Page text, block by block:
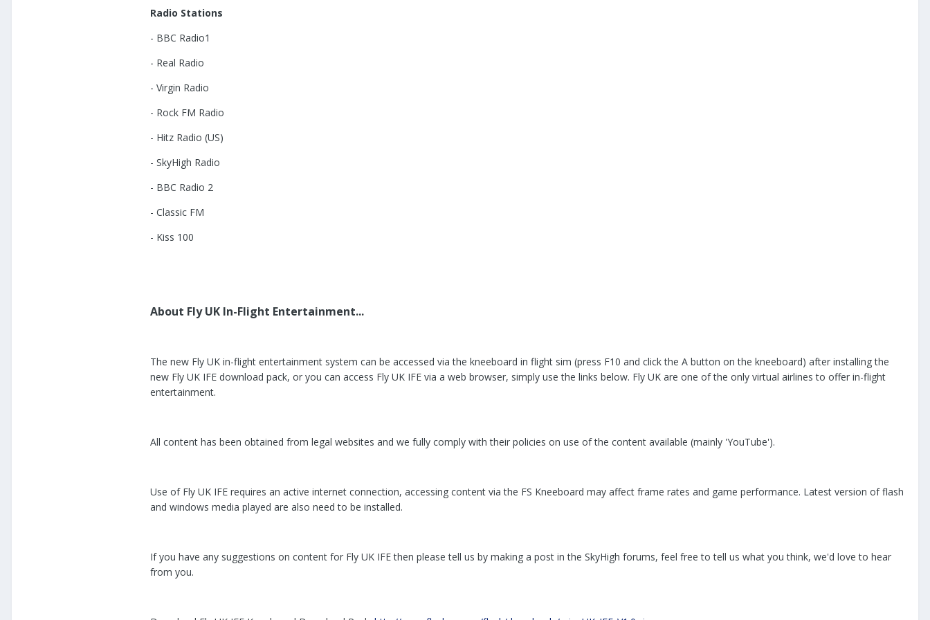
Radio Stations
- BBC Radio1
- Real Radio
- Virgin Radio
- Rock FM Radio
- Hitz Radio (US)
- SkyHigh Radio
- BBC Radio 2
- Classic FM
- Kiss 100
About Fly UK In-Flight Entertainment...
The new Fly UK in-flight entertainment system can be accessed via the kneeboard in flight sim (press F10 and click the A button on the kneeboard) after installing the
new Fly UK IFE download pack, or you can access Fly UK IFE via a web browser, simply use the links below. Fly UK are one of the only virtual airlines to offer in-flight
entertainment.
All content has been obtained from legal websites and we fully comply with their policies on use of the content available (mainly 'YouTube').
Use of Fly UK IFE requires an active internet connection, accessing content via the FS Kneeboard may affect frame rates and game performance. Latest version of flash
and windows media played are also need to be installed.
If you have any suggestions on content for Fly UK IFE then please tell us by making a post in the SkyHigh forums, feel free to tell us what you think, we'd love to hear
from you.